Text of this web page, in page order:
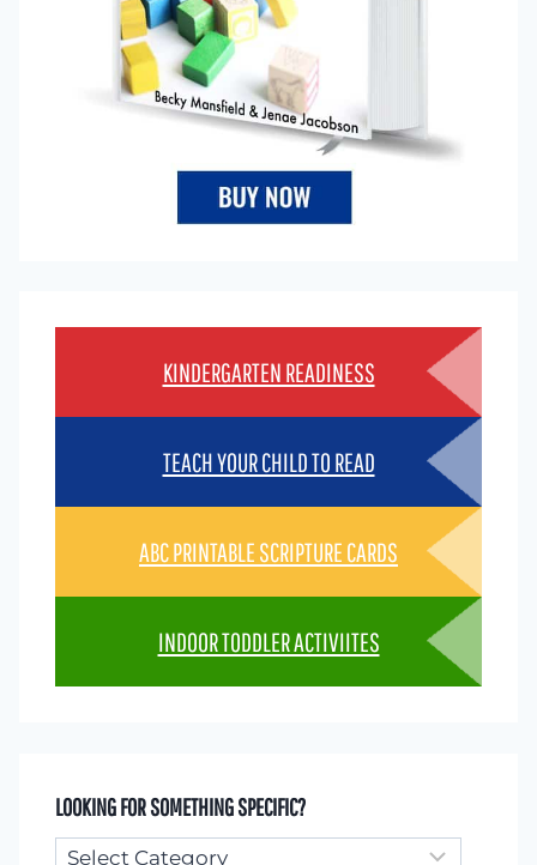
KINDERGARTEN READINESS
TEACH YOUR CHILD TO READ
ABC PRINTABLE SCRIPTURE CARDS
INDOOR TODDLER ACTIVIITES
LOOKING FOR SOMETHING SPECIFIC?
Looking